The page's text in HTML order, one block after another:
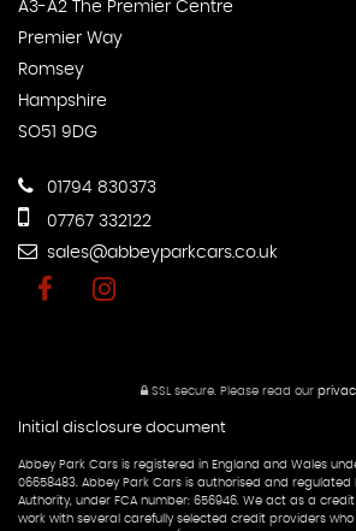
A3-A2 The Premier Centre
Premier Way
Romsey
Hampshire
SO51 9DG
01794 830373
07767 332122
sales@abbeyparkcars.co.uk
SSL secure. Please read our
Initial disclosure document
Abbey Park Cars is registered in England and Wales
06658483. Abbey Park Cars is authorised and
Authority, under FCA number: 656946. We act as a
work with several carefully selected credit providers